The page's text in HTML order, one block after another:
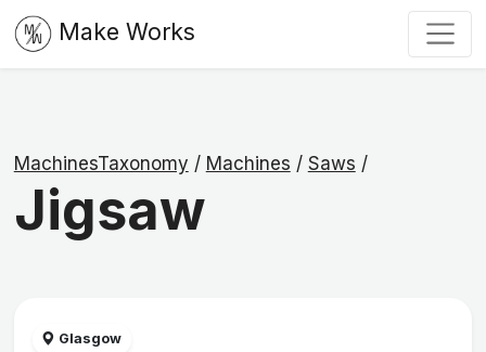
Make Works
MachinesTaxonomy / Machines / Saws /
Jigsaw
Glasgow